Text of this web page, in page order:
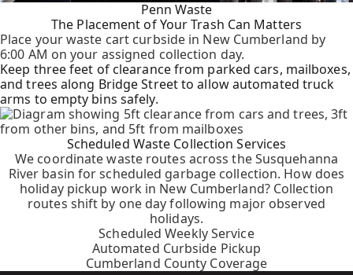
Penn Waste
The Placement of Your Trash Can Matters
Place your waste cart curbside in New Cumberland by
6:00 AM on your assigned collection day.
Keep three feet of clearance from parked cars, mailboxes,
and trees along Bridge Street to allow automated truck
arms to empty bins safely.
Scheduled Waste Collection Services
We coordinate waste routes across the Susquehanna
River basin for scheduled garbage collection. How does
holiday pickup work in New Cumberland? Collection
routes shift by one day following major observed
holidays.
Scheduled Weekly Service
Automated Curbside Pickup
Cumberland County Coverage